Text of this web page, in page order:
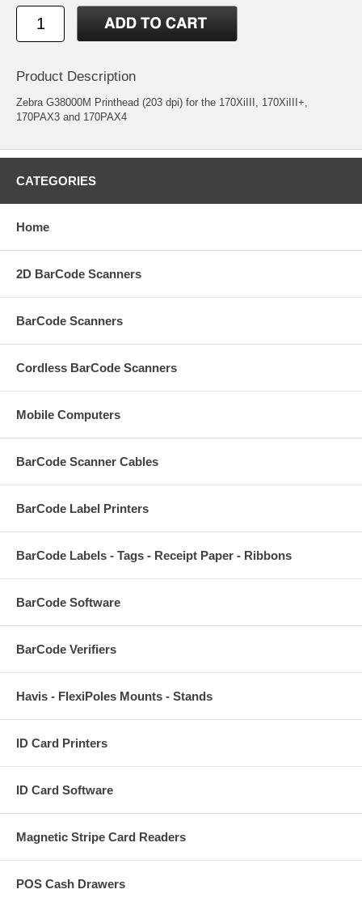
Product Description
Zebra G38000M Printhead (203 dpi) for the 170XiIII, 170XiIII+,
170PAX3 and 170PAX4
CATEGORIES
Home
2D BarCode Scanners
BarCode Scanners
Cordless BarCode Scanners
Mobile Computers
BarCode Scanner Cables
BarCode Label Printers
BarCode Labels - Tags - Receipt Paper - Ribbons
BarCode Software
BarCode Verifiers
Havis - FlexiPoles Mounts - Stands
ID Card Printers
ID Card Software
Magnetic Stripe Card Readers
POS Cash Drawers